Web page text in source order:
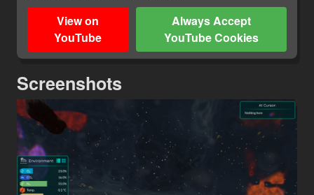
View on
YouTube
Always Accept
YouTube Cookies
Screenshots